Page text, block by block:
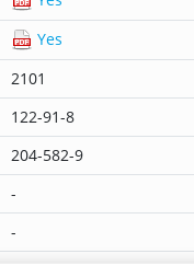
Yes
2101
122-91-8
204-582-9
-
-